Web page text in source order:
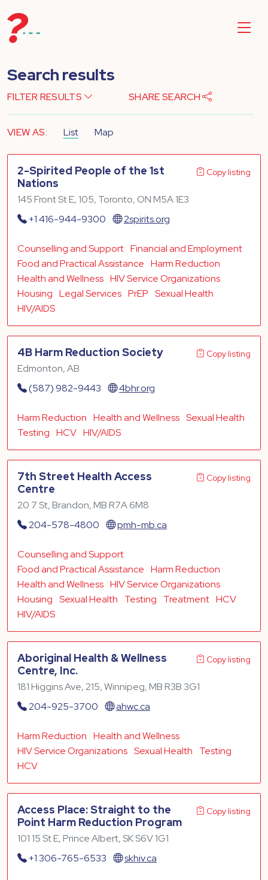
Search results
FILTER RESULTS SHARE SEARCH
VIEW AS: List Map
2-Spirited People of the 1st
Nations
Copy listing
145 Front St E, 105, Toronto, ON M5A 1E3
+1 416-944-9300
2spirits.org
Counselling and Support Financial and Employment
Food and Practical Assistance Harm Reduction
Health and Wellness HIV Service Organizations
Housing Legal Services PrEP Sexual Health
HIV/AIDS
4B Harm Reduction Society Copy listing
Edmonton, AB
(587) 982-9443
4bhr.org
Harm Reduction Health and Wellness Sexual Health
Testing HCV HIV/AIDS
7th Street Health Access
Centre
Copy listing
20 7 St, Brandon, MB R7A 6M8
204-578-4800
pmh-mb.ca
Counselling and Support
Food and Practical Assistance Harm Reduction
Health and Wellness HIV Service Organizations
Housing Sexual Health Testing Treatment HCV
HIV/AIDS
Aboriginal Health & Wellness
Centre, Inc.
Copy listing
181 Higgins Ave, 215, Winnipeg, MB R3B 3G1
204-925-3700
ahwc.ca
Harm Reduction Health and Wellness
HIV Service Organizations Sexual Health
Testing
HCV
Access Place: Straight to the
Point Harm Reduction Program
Copy listing
101 15 St E, Prince Albert, SK S6V 1G1
+1 306-765-6533
skhiv.ca